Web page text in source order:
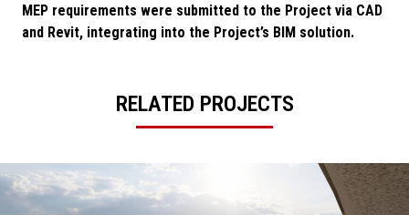
MEP requirements were submitted to the Project via CAD
and Revit, integrating into the Project’s BIM solution.
RELATED PROJECTS